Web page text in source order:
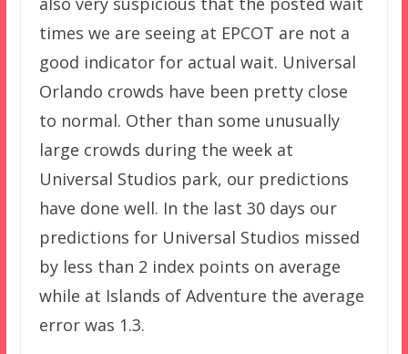
times we are seeing at EPCOT are not a
good indicator for actual wait. Universal
Orlando crowds have been pretty close
to normal. Other than some unusually
large crowds during the week at
Universal Studios park, our predictions
have done well. In the last 30 days our
predictions for Universal Studios missed
by less than 2 index points on average
while at Islands of Adventure the average
error was 1.3.